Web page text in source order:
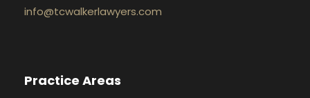
info@tcwalkerlawyers.com
Practice Areas